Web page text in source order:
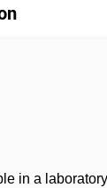
in a